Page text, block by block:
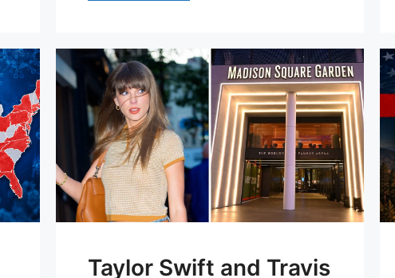
Taylor Swift and Travis